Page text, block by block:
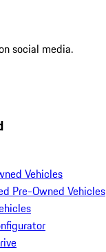
social media.
Vehicles
Pre-Owned Vehicles